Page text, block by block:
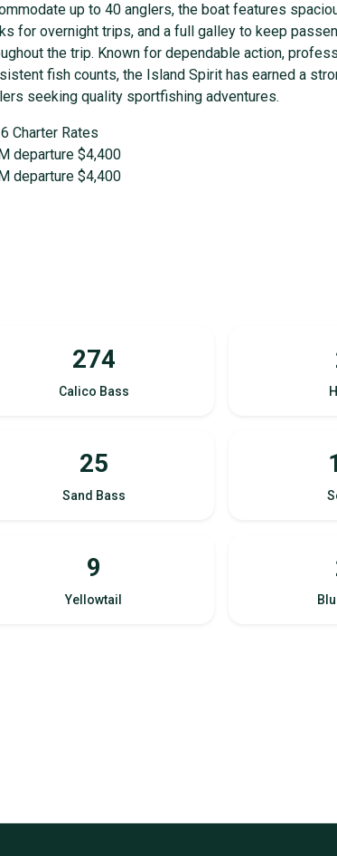
up to 40 anglers, the boat features
for overnight trips, and a full galley to keep
the trip. Known for dependable action,
fish counts, the Island Spirit has earned a
seeking quality sportfishing adventures.
Charter Rates
departure $4,400
departure $4,400
274
Calico Bass
25
Sand Bass
9
Yellowtail